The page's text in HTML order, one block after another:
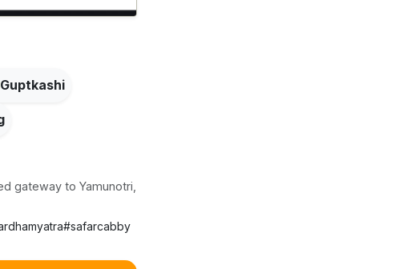
Guptkashi
gateway to Yamunotri,
#safarcabby